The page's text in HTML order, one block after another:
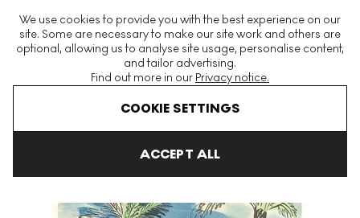
We use cookies to provide you with the best experience on our
site. Some are necessary to make our site work and others are
optional, allowing us to analyse site usage, personalise content,
and tailor advertising.
Find out more in our Privacy notice.
COOKIE SETTINGS
ACCEPT ALL
The World's Largest Modern & Contemporary Prints & Editions
Platform